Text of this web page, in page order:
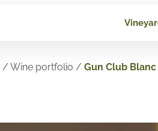
/ Wine portfolio / Gun Club Blanc